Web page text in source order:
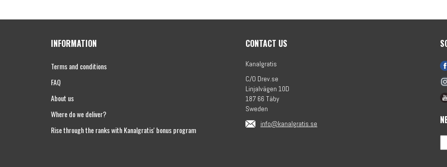
INFORMATION
Terms and conditions
FAQ
About us
Where do we deliver?
Rise through the ranks with Kanalgratis' bonus program
CONTACT US
Kanalgratis
C/O Drev.se
Linjalvägen 10D
187 66 Täby
Sweden
info@kanalgratis.se